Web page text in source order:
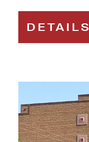
DETAILS